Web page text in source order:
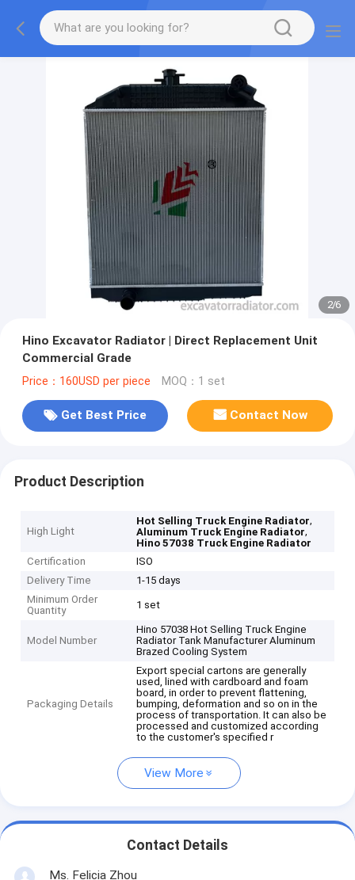
2/6
Hino Excavator Radiator | Direct Replacement Unit
Commercial Grade
Price：160USD per piece MOQ：1 set
Get Best Price Contact Now
Product Description
High Light
Hot Selling Truck Engine Radiator,
Aluminum Truck Engine Radiator,
Hino 57038 Truck Engine Radiator
Certification
ISO
Delivery Time
1-15 days
Minimum Order
Quantity
1 set
Model Number
Hino 57038 Hot Selling Truck Engine
Radiator Tank Manufacturer Aluminum
Brazed Cooling System
Packaging Details
Export special cartons are generally
used, lined with cardboard and foam
board, in order to prevent flattening,
bumping, deformation and so on in the
process of transportation. It can also be
processed and customized according
to the customer's specified r
View More
Contact Details
Ms. Felicia Zhou